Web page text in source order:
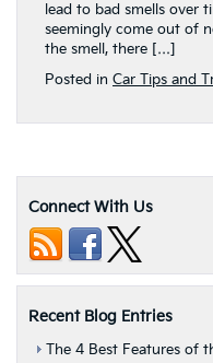
lead to bad smells over
seemingly come out of
the smell, there […]
Posted in Car Tips and
Connect With Us
Recent Blog Entries
The 4 Best Features of